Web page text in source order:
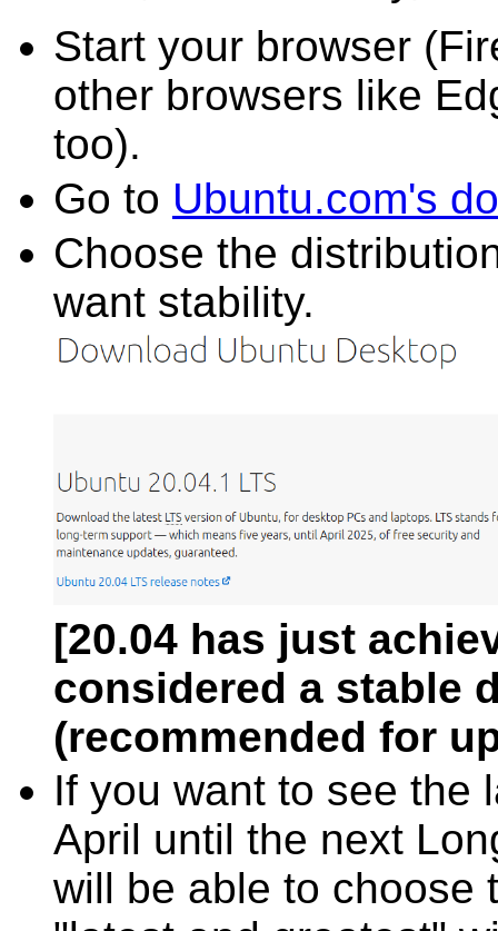
Start your browser
other browsers like
too).
Go to Ubuntu.com's
Choose the
want stability.
[20.04 has just
considered a stable
(recommended for
If you want to see the
April until the next
will be able to choose